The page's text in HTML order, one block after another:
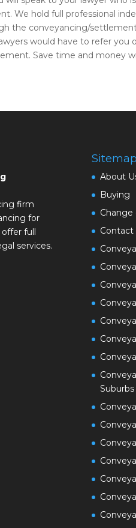
We hold full professional
the conveyancing/
would have to refer
Save time and money
firm
for
offer full
services.
Sitemap
About
Buying
Change
Contact
Suburbs